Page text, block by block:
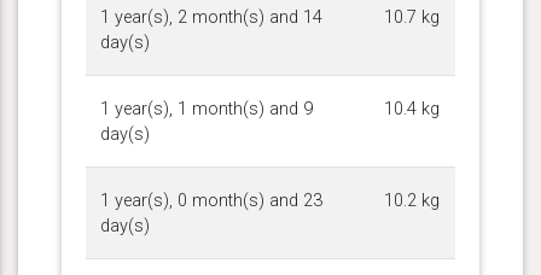
1 year(s), 2 month(s) and 14
day(s)
10.7 kg
1 year(s), 1 month(s) and 9
day(s)
10.4 kg
1 year(s), 0 month(s) and 23
day(s)
10.2 kg